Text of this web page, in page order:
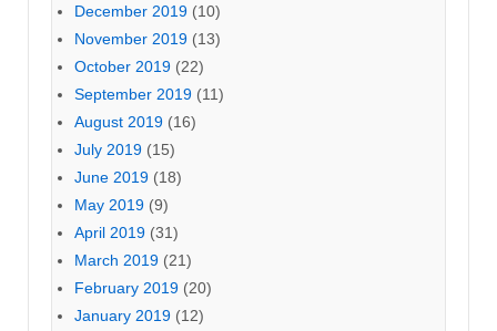
December 2019 (10)
November 2019 (13)
October 2019 (22)
September 2019 (11)
August 2019 (16)
July 2019 (15)
June 2019 (18)
May 2019 (9)
April 2019 (31)
March 2019 (21)
February 2019 (20)
January 2019 (12)